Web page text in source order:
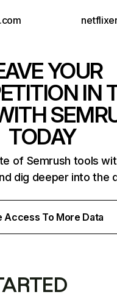
YOUR
IN
TODAY
of Semrush tools
dig deeper into the
Access To More Data